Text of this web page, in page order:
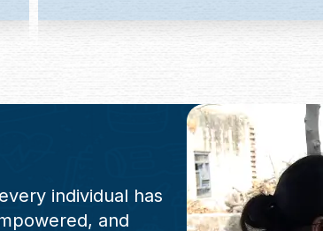
individual has
and